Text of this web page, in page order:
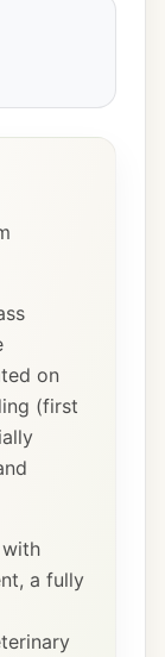
on
(first
a fully